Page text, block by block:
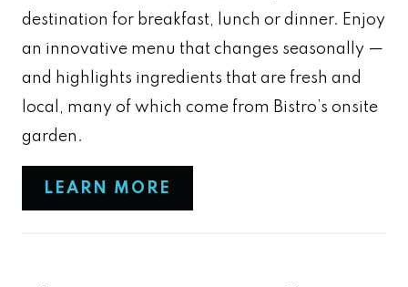
destination for breakfast, lunch or dinner. Enjoy
an innovative menu that changes seasonally —
and highlights ingredients that are fresh and
local, many of which come from Bistro’s onsite
garden.
LEARN MORE